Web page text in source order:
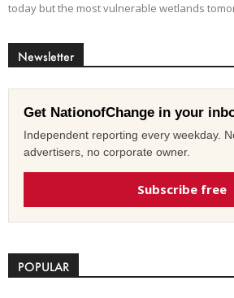
today but the most vulnerable wetlands
Newsletter
Get NationofChange in your
Independent reporting every weekday.
advertisers, no corporate owner.
Subscribe free
POPULAR